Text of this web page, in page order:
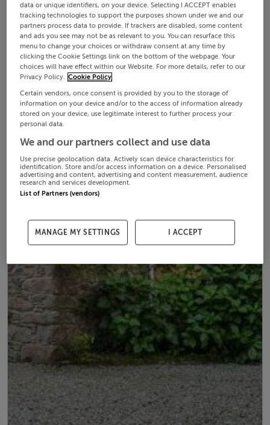
data or unique identifiers, on your device. Selecting I ACCEPT enables
tracking technologies to support the purposes shown under we and our
partners process data to provide. If trackers are disabled, some content
and ads you see may not be as relevant to you. You can resurface this
menu to change your choices or withdraw consent at any time by
clicking the Cookie Settings link on the bottom of the webpage. Your
choices will have effect within our Website. For more details, refer to our
Privacy Policy. Cookie Policy
Certain vendors, once consent is provided by you to the storage of
information on your device and/or to the access of information already
stored on your device, use legitimate interest to further process your
personal data.
We and our partners collect and use data
Use precise geolocation data. Actively scan device characteristics for
identification. Store and/or access information on a device. Personalised
advertising and content, advertising and content measurement, audience
research and services development.
List of Partners (vendors)
MANAGE MY SETTINGS I ACCEPT